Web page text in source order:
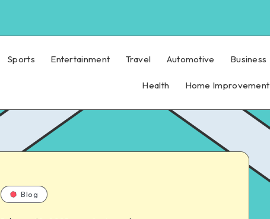
Sports Entertainment Travel Automotive Business
Health Home Improvement
Blog